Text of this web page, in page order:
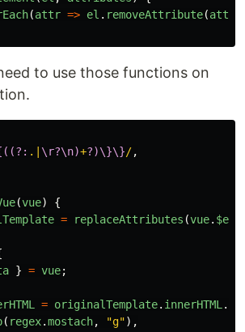
(attr => el . removeAttribute(attr
to use those functions on
.| \r?\n)+?)\}\}/,
(vue)
{
= replaceAttributes (vue. $el
} = vue;
= originalTemplate. innerHTML .
( regex.mostach, "g"),